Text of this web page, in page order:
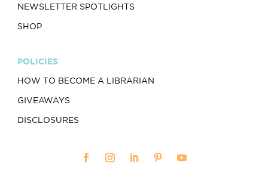
NEWSLETTER SPOTLIGHTS
SHOP
POLICIES
HOW TO BECOME A LIBRARIAN
GIVEAWAYS
DISCLOSURES